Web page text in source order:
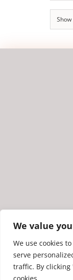
We value
We use cookies
serve
traffic. By
Show
Copyright Riot